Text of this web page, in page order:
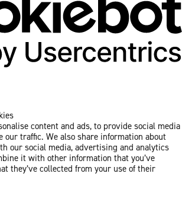
content and ads, to provide social media
our traffic. We also share information about
our social media, advertising and analytics
it with other information that you’ve
they’ve collected from your use of their